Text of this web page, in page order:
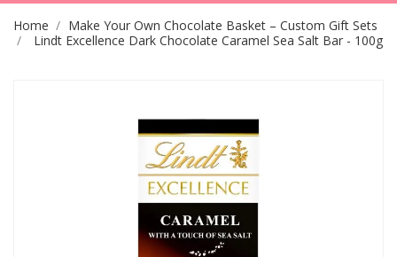
Home
Make Your Own Chocolate Basket – Custom Gift Sets
Lindt Excellence Dark Chocolate Caramel Sea Salt Bar - 100g